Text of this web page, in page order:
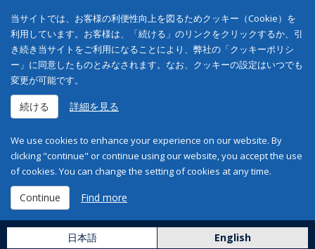
当サイトでは、お客様の利便性向上を図るためクッキー（Cookie）を
利用しています。お客様は、「続ける」のリンクをクリックするか、引
き続き当サイトをご利用になることにより、弊社の「クッキーポリシ
ー」に同意したものとみなされます。なお、クッキーの設定はいつでも
変更が可能です。
続ける 詳細を見る
We use cookies to enhance your experience on our website. By
clicking "continue" or continue using our website, you accept the use
of cookies. You can change the setting of cookies at any time.
Continue Find more
日本語 English